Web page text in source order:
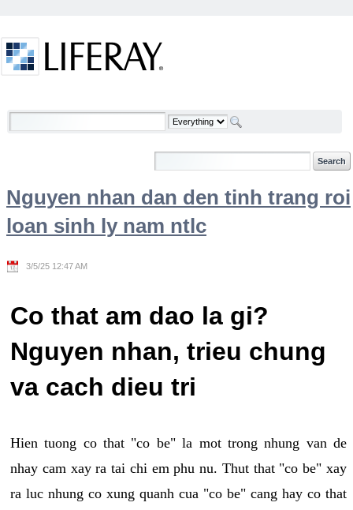
Welcome
Nguyen nhan dan den tinh trang roi
loan sinh ly nam ntlc
3/5/25 12:47 AM
Co that am dao la gi?
Nguyen nhan, trieu chung
va cach dieu tri
Hien tuong co that "co be" la mot trong nhung van de
nhay cam xay ra tai chi em phu nu. Thut that "co be" xay
ra luc nhung co xung quanh cua "co be" cang hay co that